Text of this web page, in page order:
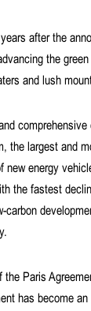
after the
the
and lush
the largest and
energy
the fastest
carbon
Paris
has become